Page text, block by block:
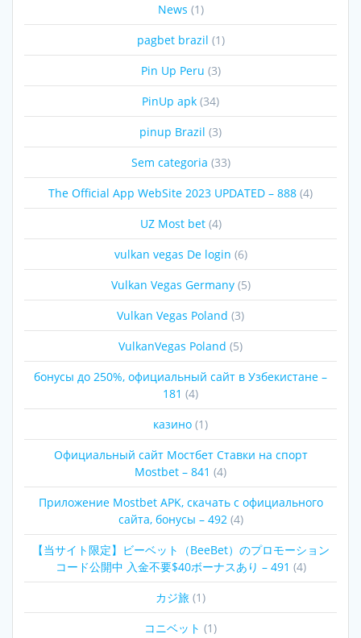
News (1)
pagbet brazil (1)
Pin Up Peru (3)
PinUp apk (34)
pinup Brazil (3)
Sem categoria (33)
The Official App WebSite 2023 UPDATED – 888 (4)
UZ Most bet(4)
vulkan vegas De login (6)
Vulkan Vegas Germany(5)
Vulkan Vegas Poland (3)
VulkanVegas Poland (5)
бонусы до 250%, официальный сайт в Узбекистане –
181 (4)
казино (1)
Официальный сайт Мостбет Ставки на спорт
Mostbet – 841 (4)
Приложение Mostbet APK, скачать с официального
сайта, бонусы – 492 (4)
【当サイト限定】ビーベット（BeeBet）のプロモーション
コード公開中 入金不要$40ボーナスあり – 491 (4)
カジ旅 (1)
コニベット (1)